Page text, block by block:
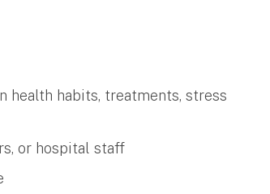
health habits, treatments, stress
or hospital staff